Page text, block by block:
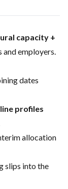
capacity +
employers.
dates
profiles
allocation
slips into the